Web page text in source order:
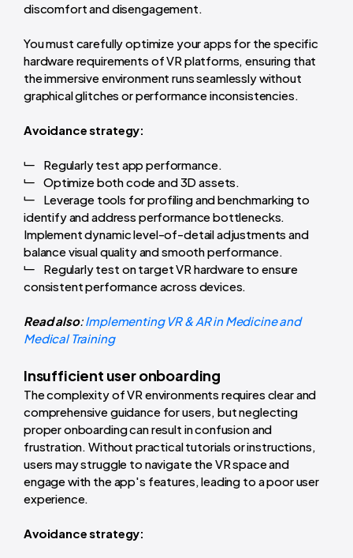
discomfort and disengagement.
You must carefully optimize your apps for the specific
hardware requirements of VR platforms, ensuring that
the immersive environment runs seamlessly without
graphical glitches or performance inconsistencies.
Avoidance strategy:
Regularly test app performance.
Optimize both code and 3D assets.
Leverage tools for profiling and benchmarking to
identify and address performance bottlenecks.
Implement dynamic level-of-detail adjustments and
balance visual quality and smooth performance.
Regularly test on target VR hardware to ensure
consistent performance across devices.
Read also:Implementing VR & AR in Medicine and
Medical Training
Insufficient user onboarding
The complexity of VR environments requires clear and
comprehensive guidance for users, but neglecting
proper onboarding can result in confusion and
frustration. Without practical tutorials or instructions,
users may struggle to navigate the VR space and
engage with the app's features, leading to a poor user
experience.
Avoidance strategy: